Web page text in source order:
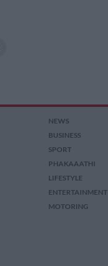
NEWS
BUSINESS
SPORT
PHAKAAATHI
LIFESTYLE
ENTERTAINMENT
MOTORING